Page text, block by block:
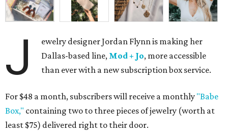
J
ewelry designer Jordan Flynn is making her
Dallas-based line, Mod + Jo, more accessible
than ever with a new subscription box service.
For $48 a month, subscribers will receive a monthly "Babe
Box," containing two to three pieces of jewelry (worth at
least $75) delivered right to their door.